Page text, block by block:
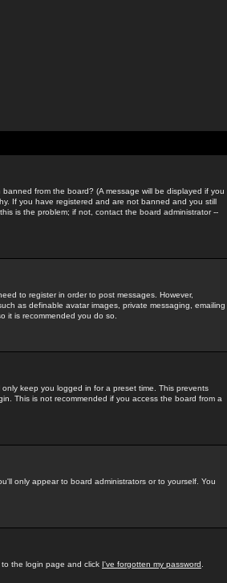
from the board? (A message will be displayed if you
If you have registered and are not banned and you still
is the problem; if not, contact the board administrator --
to register in order to post messages. However,
as definable avatar images, private messaging, emailing
it is recommended you do so.
keep you logged in for a preset time. This prevents
This is not recommended if you access the board from a
only appear to board administrators or to yourself. You
the login page and click I've forgotten my password